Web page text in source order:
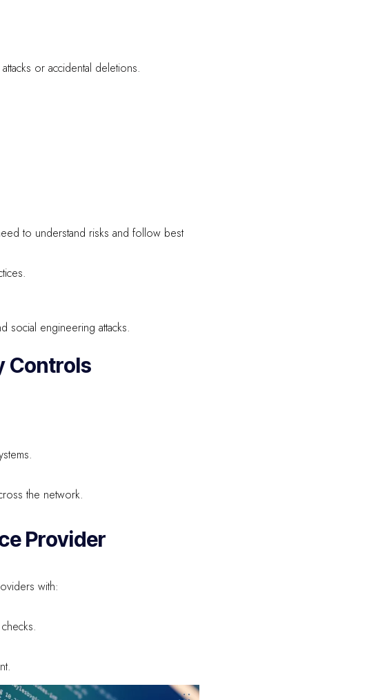
or accidental deletions.
to understand risks and follow best
social engineering attacks.
Controls
the network.
Provider
with: